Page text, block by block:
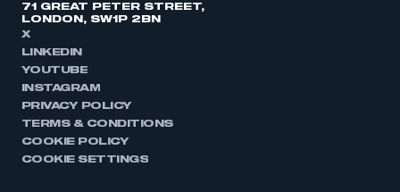
71 GREAT PETER STREET,
LONDON, SW1P 2BN
X
LINKEDIN
YOUTUBE
INSTAGRAM
PRIVACY POLICY
TERMS & CONDITIONS
COOKIE POLICY
COOKIE SETTINGS